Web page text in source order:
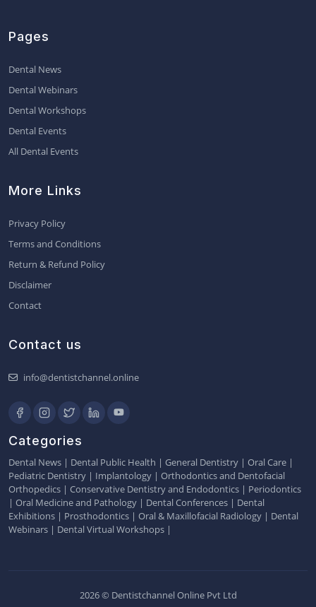
Pages
Dental News
Dental Webinars
Dental Workshops
Dental Events
All Dental Events
More Links
Privacy Policy
Terms and Conditions
Return & Refund Policy
Disclaimer
Contact
Contact us
info@dentistchannel.online
Categories
Dental News | Dental Public Health | General Dentistry | Oral Care |
Pediatric Dentistry | Implantology | Orthodontics and Dentofacial
Orthopedics | Conservative Dentistry and Endodontics | Periodontics
| Oral Medicine and Pathology | Dental Conferences | Dental
Exhibitions | Prosthodontics | Oral & Maxillofacial Radiology | Dental
Webinars | Dental Virtual Workshops |
2026 © Dentistchannel Online Pvt Ltd